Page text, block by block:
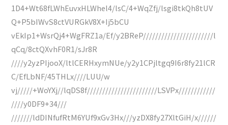
1D4+Wt68fLWhEuvxHLWhel4/lsC/4+WqZfj/lsgi8tkQh8tUV
Q+P5bIWvS8ctVURGkV8X+Ij5bCU
vEkIp1+WsrQj4+WgFRZ1a/Ef/y2BReP///////////////////////l
qCq/8ctQXvhF0R1/sJr8R
////y2yzPIjooX/ltlCERHxymNUe/y2y1CPjltgq9I6r8fy21lCR
C/EfLbNF/45THLx////LUU/w
vj/////+WoYXj//lqDS8f///////////////////////LSVPx////////////
////y0DF9+34///
///////ldDINfufRtM6YUf9xGv3Hx///yzDX8fy27XltGiH/x//////